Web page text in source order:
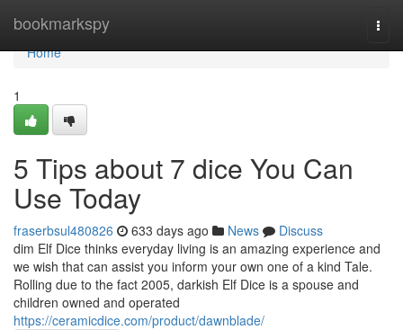
bookmarkspy
Home
Home
1
5 Tips about 7 dice You Can
Use Today
fraserbsul480826 633 days ago News
Discuss
dim Elf Dice thinks everyday living is an amazing experience and
we wish that can assist you inform your own one of a kind Tale.
Rolling due to the fact 2005, darkish Elf Dice is a spouse and
children owned and operated
https://ceramicdice.com/product/dawnblade/